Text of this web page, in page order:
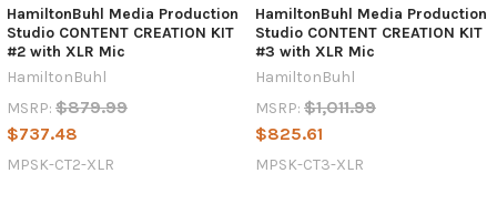
HamiltonBuhl Media Production
Studio CONTENT CREATION KIT
#2 with XLR Mic
HamiltonBuhl
MSRP: $879.99
$737.48
MPSK-CT2-XLR
HamiltonBuhl Media Production
Studio CONTENT CREATION KIT
#3 with XLR Mic
HamiltonBuhl
MSRP: $1,011.99
$825.61
MPSK-CT3-XLR